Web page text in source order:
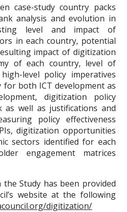
case-study country packs
analysis and evolution in
level and impact of
in each country, potential
impact of digitization
of each country, level of
level policy imperatives
for both ICT development as
digitization policy
as well as justifications and
policy effectiveness
digitization opportunities
sectors identified for each
engagement matrices
Study has been provided
website at the following
digitization/